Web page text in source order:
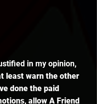
in my opinion,
least warn the other
done the paid
allow A Friend